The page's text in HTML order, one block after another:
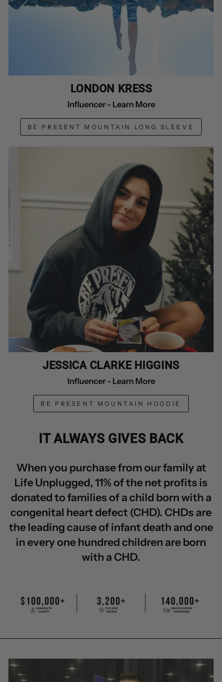
LONDON KRESS
Influencer - Learn More
BE PRESENT MOUNTAIN LONG SLEEVE
JESSICA CLARKE HIGGINS
Influencer - Learn More
BE PRESENT MOUNTAIN HOODIE
IT ALWAYS GIVES BACK
When you purchase from our family at
Life Unplugged, 11% of the net profits is
donated to families of a child born with a
congenital heart defect (CHD). CHDs are
the leading cause of infant death and one
in every one hundred children are born
with a CHD.